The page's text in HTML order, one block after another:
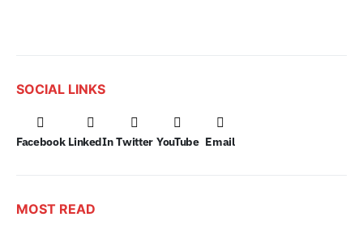
SOCIAL LINKS
Facebook LinkedIn Twitter YouTube Email
MOST READ